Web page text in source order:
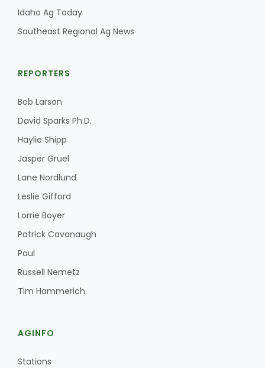
Idaho Ag Today
Southeast Regional Ag News
REPORTERS
Bob Larson
David Sparks Ph.D.
Haylie Shipp
Jasper Gruel
Lane Nordlund
Leslie Gifford
Lorrie Boyer
Patrick Cavanaugh
Paul
Russell Nemetz
Tim Hammerich
AGINFO
Stations